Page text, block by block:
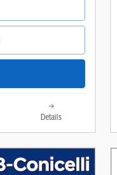
Details